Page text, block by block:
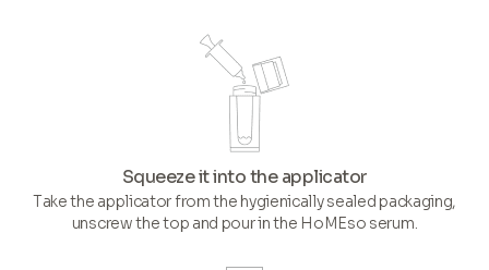
Squeeze it into the applicator
Take the applicator from the hygienically sealed packaging,
unscrew the top and pour in the HoMEso serum.